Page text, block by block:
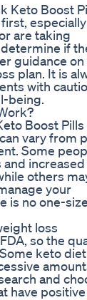
Keto Boost
are taking
if
guidance on
plan. It is
with
being.
Boost
vary from
Some
increased
others
your
is no one-
loss
so the
keto
and
have positive